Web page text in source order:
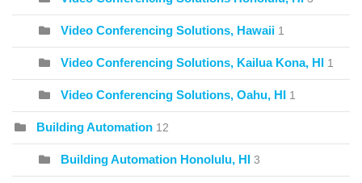
Video Conferencing Solutions, Hawaii 1
Video Conferencing Solutions, Kailua Kona, HI 1
Video Conferencing Solutions, Oahu, HI 1
Building Automation 12
Building Automation Honolulu, HI 3